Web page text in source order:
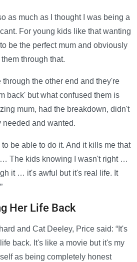
as much as I thought I was being a
For young kids like that wanting
be the perfect mum and obviously
them through that.
through the other end and they're
back' but what confused them is
mum, had the breakdown, didn't
needed and wanted.
be able to do it. And it kills me that
… The kids knowing I wasn't right …
it … it's awful but it's real life. It
Her Life Back
and Cat Deeley, Price said: “It's
back. It's like a movie but it's my
as being completely honest